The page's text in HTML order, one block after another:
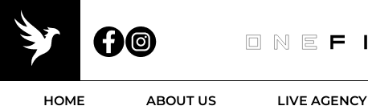
HOME ABOUT US LIVE AGENCY